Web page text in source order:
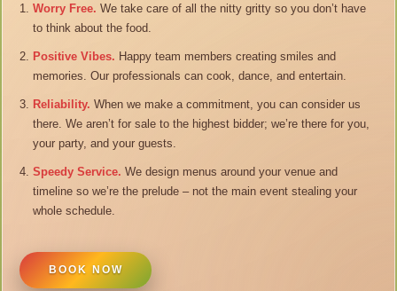
Worry Free. We take care of all the nitty gritty so you don’t have
to think about the food.
Positive Vibes. Happy team members creating smiles and
memories. Our professionals can cook, dance, and entertain.
Reliability. When we make a commitment, you can consider us
there. We aren’t for sale to the highest bidder; we’re there for you,
your party, and your guests.
Speedy Service. We design menus around your venue and
timeline so we’re the prelude – not the main event stealing your
whole schedule.
BOOK NOW